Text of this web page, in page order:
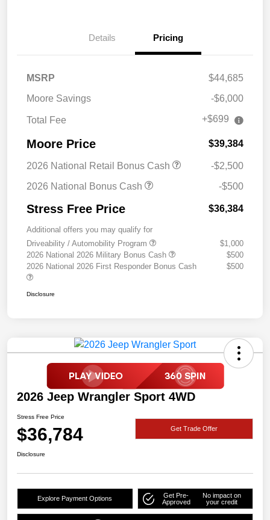
Details Pricing
MSRP
$44,685
Moore Savings
-$6,000
Total Fee +$699
Moore Price $39,384
2026 National Retail Bonus Cash
-$2,500
2026 National Bonus Cash
-$500
Stress Free Price $36,384
Additional offers you may qualify for
Driveability / Automobility Program
$1,000
2026 National 2026 Military Bonus Cash
$500
2026 National 2026 First Responder Bonus Cash
$500
Disclosure
2026 Jeep Wrangler Sport 4WD
Stress Free Price
$36,784 Get Trade Offer
Disclosure
Explore Payment Options
Get Pre-
Approved
No impact on
your credit